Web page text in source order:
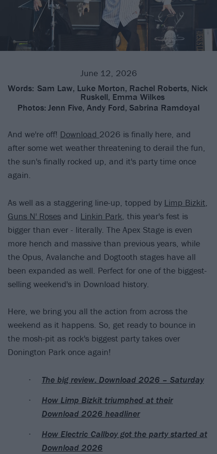
June 12, 2026
Words: Sam Law, Luke Morton, Rachel Roberts, Nick
Ruskell, Emma Wilkes
Photos: Jenn Five, Andy Ford, Sabrina Ramdoyal
And we're off! Download 2026 is finally here, and
after some wet weather threatening to derail the fun,
the sun's finally rocked up, and it's party time once
again.
As well as a staggering line-up, topped by Limp Bizkit,
Guns N' Roses and Linkin Park, this year's fest is
bigger than ever - literally. The Apex Stage is even
more hench and massive than previous years, while
the Opus, Avalanche and Dogtooth stages have all
been expanded as well. Perfect for one of the biggest-
selling weekend's in Download history.
Here, we bring you all the action from across the
weekend as it happens. So, get ready to bounce in
the mosh-pit as rock's biggest party takes over
Donington Park once again!
The big review: Download 2026 – Saturday
How Limp Bizkit triumphed at their
Download 2026 headliner
How Electric Callboy got the party started at
Download 2026